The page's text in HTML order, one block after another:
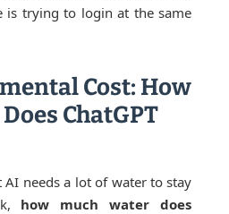
is trying to login at the same
Cost: How
ChatGPT
needs a lot of water to stay
how much water does